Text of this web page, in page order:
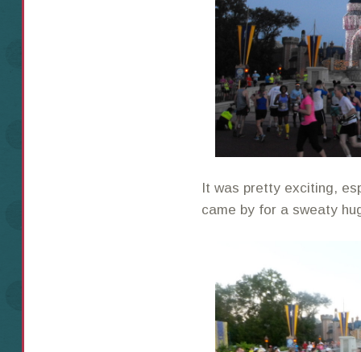
It was pretty exciting,
came by for a sweaty